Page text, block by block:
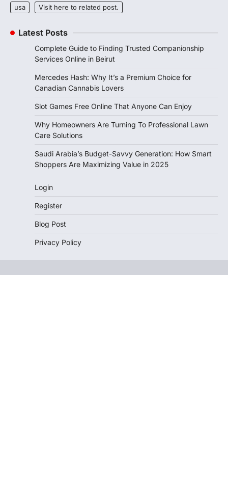
usa
Visit here to related post.
Latest Posts
Complete Guide to Finding Trusted Companionship
Services Online in Beirut
Mercedes Hash: Why It’s a Premium Choice for
Canadian Cannabis Lovers
Slot Games Free Online That Anyone Can Enjoy
Why Homeowners Are Turning To Professional Lawn
Care Solutions
Saudi Arabia’s Budget-Savvy Generation: How Smart
Shoppers Are Maximizing Value in 2025
Login
Register
Blog Post
Privacy Policy